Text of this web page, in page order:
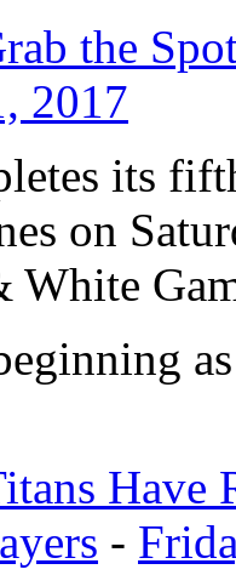
the
2017
its
on
White
-